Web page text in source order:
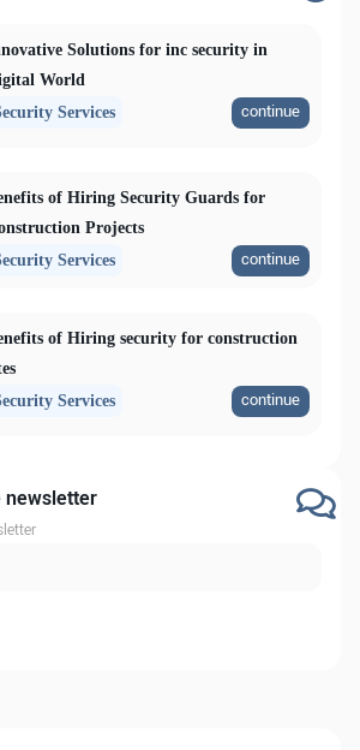
Solutions for inc security in
World
Services
continue
of Hiring Security Guards for
Projects
Services
continue
of Hiring security for construction
Services
continue
newsletter